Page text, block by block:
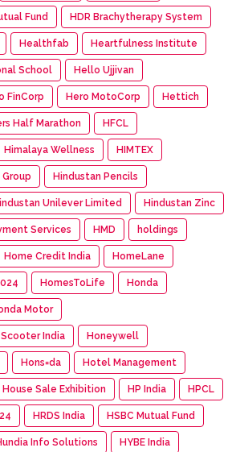
Fund HDR Brachytherapy System
Healthfab Heartfulness Institute
School Hello Ujjivan
FinCorp Hero MotoCorp Hettich
Half Marathon HFCL
Himalaya Wellness HIMTEX
Hindustan Pencils
Unilever Limited Hindustan Zinc
Services HMD holdings
Home Credit India HomeLane
HomesToLife Honda
Motor
India Honeywell
Hons=da Hotel Management
House Sale Exhibition HP India HPCL
HRDS India HSBC Mutual Fund
Info Solutions HYBE India